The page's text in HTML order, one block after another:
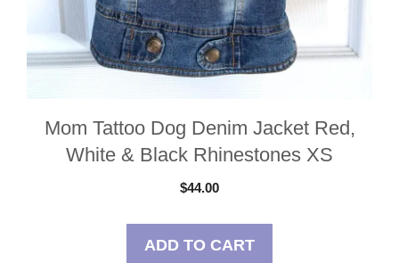
Mom Tattoo Dog Denim Jacket Red,
White & Black Rhinestones XS
$44.00
ADD TO CART